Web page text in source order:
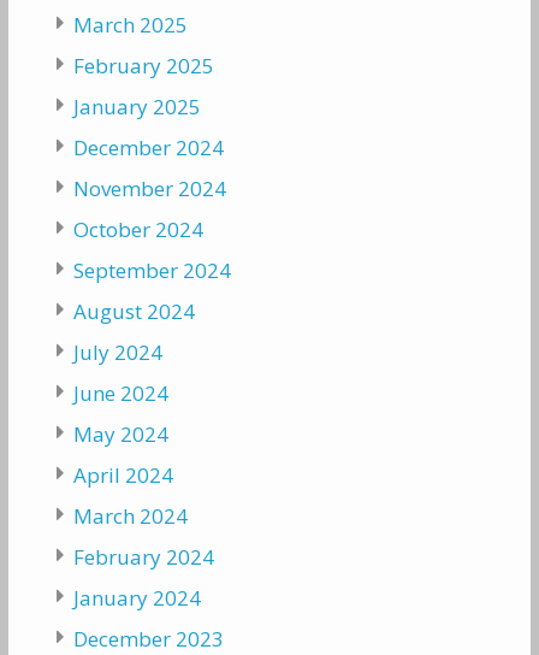
March 2025
February 2025
January 2025
December 2024
November 2024
October 2024
September 2024
August 2024
July 2024
June 2024
May 2024
April 2024
March 2024
February 2024
January 2024
December 2023